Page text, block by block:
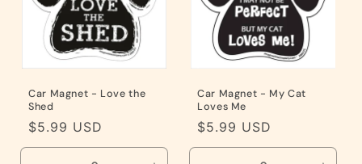
Car Magnet - Love the
Shed
Regular
price
$5.99 USD
Car Magnet - My Cat
Loves Me
Regular
price
$5.99 USD